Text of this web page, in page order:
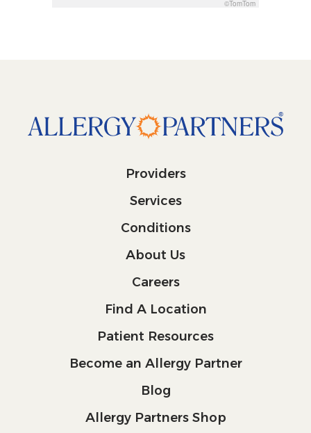
©TomTom
Providers
Services
Conditions
About Us
Careers
Find A Location
Patient Resources
Become an Allergy Partner
Blog
Allergy Partners Shop